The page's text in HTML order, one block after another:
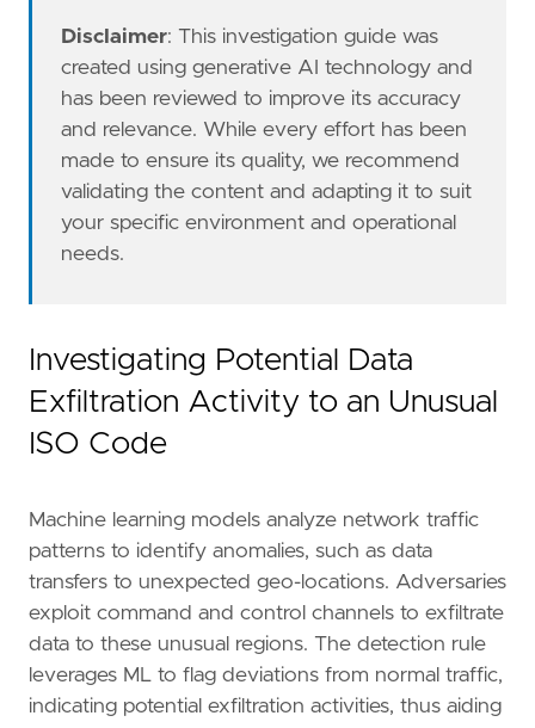
Disclaimer: This investigation guide was
created using generative AI technology and
has been reviewed to improve its accuracy
and relevance. While every effort has been
made to ensure its quality, we recommend
validating the content and adapting it to suit
your specific environment and operational
needs.
Investigating Potential Data
Exfiltration Activity to an Unusual
ISO Code
Machine learning models analyze network traffic
patterns to identify anomalies, such as data
transfers to unexpected geo-locations. Adversaries
exploit command and control channels to exfiltrate
data to these unusual regions. The detection rule
leverages ML to flag deviations from normal traffic,
indicating potential exfiltration activities, thus aiding